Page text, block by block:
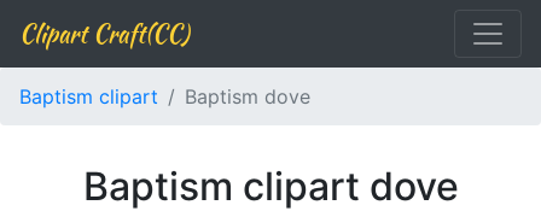
Clipart Craft(CC)
Baptism clipart Baptism dove
Baptism clipart dove